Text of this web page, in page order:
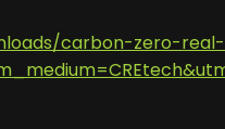
carbon-zero-